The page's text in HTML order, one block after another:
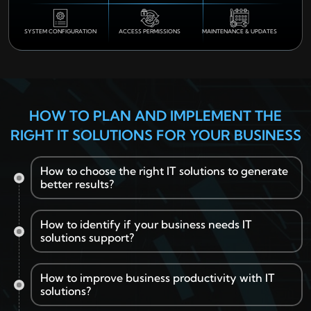
SYSTEM CONFIGURATION ACCESS PERMISSIONS MAINTENANCE & UPDATES
HOW TO PLAN AND IMPLEMENT THE
RIGHT IT SOLUTIONS FOR YOUR BUSINESS
How to choose the right IT solutions to generate
better results?
Assess your business goals, operational challenges,
and future technology requirements.
solutions.
How to identify if your business needs IT
solutions support?
Review recurring technical issues affecting daily
business operations.
How to improve business productivity with IT
solutions?